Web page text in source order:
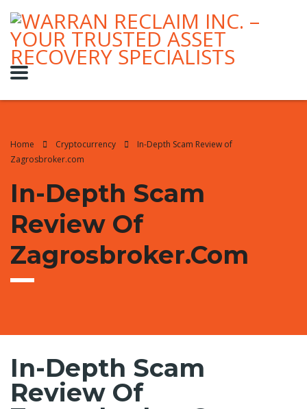
Home Cryptocurrency
In-Depth Scam Review of
Zagrosbroker.com
In-Depth Scam
Review Of
Zagrosbroker.com
In-Depth Scam
Review Of